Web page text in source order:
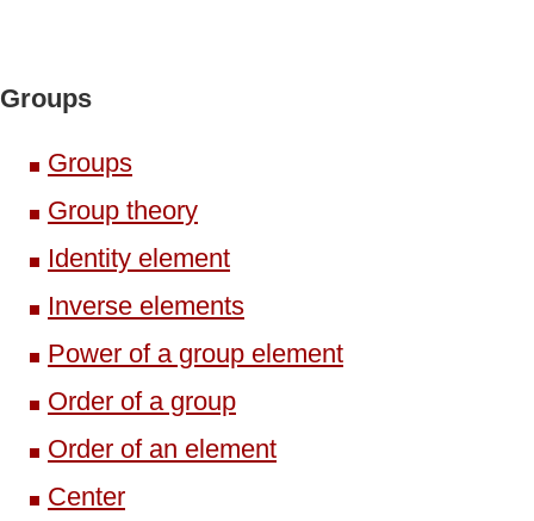
Groups
Groups
Group theory
Identity element
Inverse elements
Power of a group element
Order of a group
Order of an element
Center